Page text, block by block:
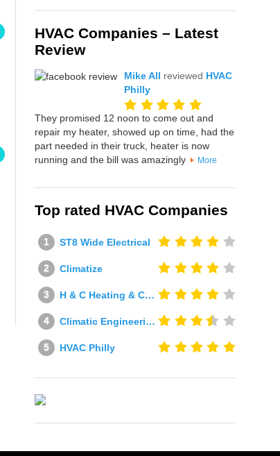
HVAC Companies – Latest
Review
Mike All reviewed HVAC
Philly
They promised 12 noon to come out and
repair my heater, showed up on time, had the
part needed in their truck, heater is now
running and the bill was amazingly
More
Top rated HVAC Companies
ST8 Wide Electrical
Climatize
H & C Heating & Cooling
Climatic Engineering Ltd
HVAC Philly